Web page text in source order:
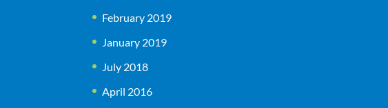
February 2019
January 2019
July 2018
April 2016